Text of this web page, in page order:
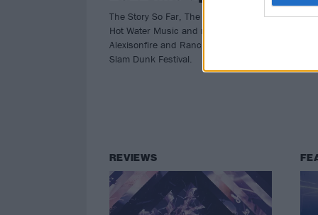
The Story So Far, The Amity Affliction,
Hot Water Music and more join
Alexisonfire and Rancid at next year's
Slam Dunk Festival.
REVIEWS